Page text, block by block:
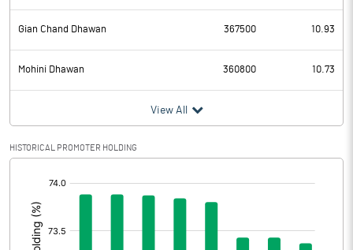
Profit Before Tax -3.43
Tax -0.37
Provisions and contingencies
Profit After Tax
Extraordinary Items
Prior Period Expenses
Gian Chand Dhawan 367500 10.93
Mohini Dhawan 360800 10.73
View All
HISTORICAL PROMOTER HOLDING